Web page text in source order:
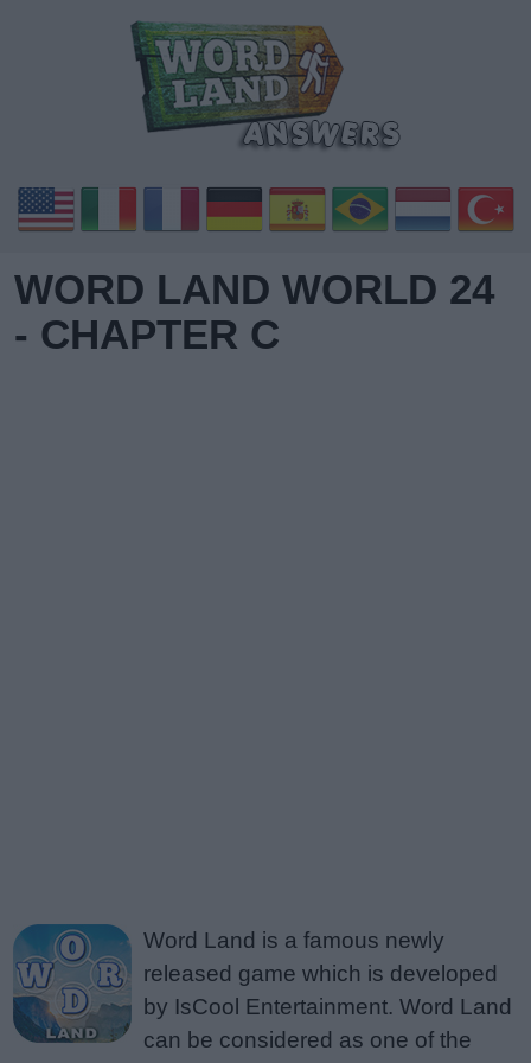
WORD LAND WORLD 24
- CHAPTER C
Word Land is a famous newly
released game which is developed
by IsCool Entertainment. Word Land
can be considered as one of the